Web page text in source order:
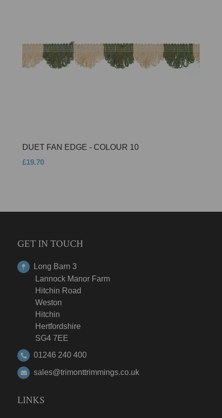
DUET FAN EDGE - COLOUR 10
£19.70
GET IN TOUCH
Long Barn 3
Lannock Manor Farm
Hitchin Road
Weston
Hitchin
Hertfordshire
SG4 7EE
01246 240 400
sales@trimonttrimmings.co.uk
LINKS